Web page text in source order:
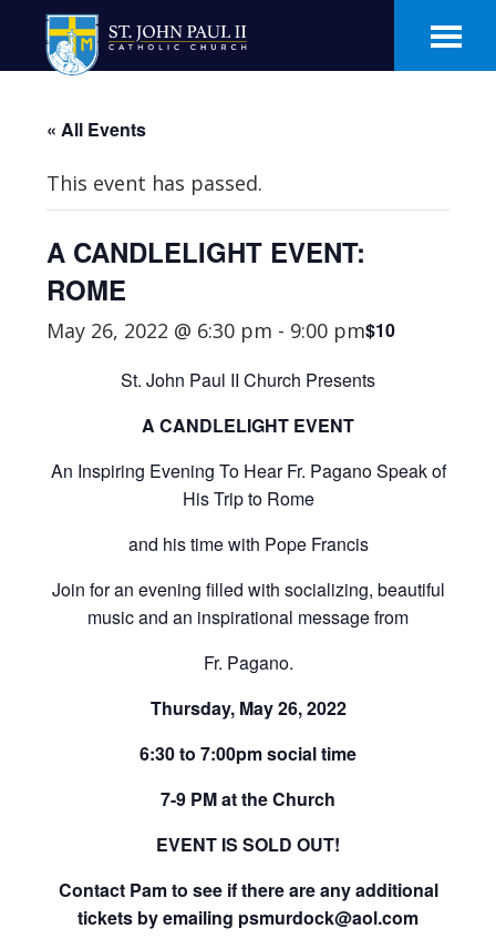
main
footer
« All Events
This event has passed.
A CANDLELIGHT EVENT:
ROME
May 26, 2022 @ 6:30 pm - 9:00 pm$10
St. John Paul II Church Presents
A CANDLELIGHT EVENT
An Inspiring Evening To Hear Fr. Pagano Speak of
His Trip to Rome
and his time with Pope Francis
Join for an evening filled with socializing, beautiful
music and an inspirational message from
Fr. Pagano.
Thursday, May 26, 2022
6:30 to 7:00pm social time
7-9 PM at the Church
EVENT IS SOLD OUT!
Contact Pam to see if there are any additional
tickets by emailing psmurdock@aol.com